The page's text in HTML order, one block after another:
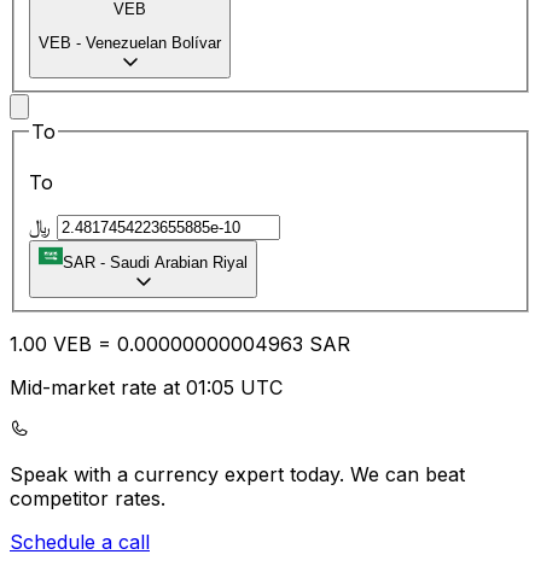
VEB
VEB - Venezuelan Bolívar
To
To
SAR - Saudi Arabian Riyal
1.00 VEB = 0.00000000004963 SAR
Mid-market rate at 01:05 UTC
Speak with a currency expert today. We can beat
competitor rates.
Schedule a call